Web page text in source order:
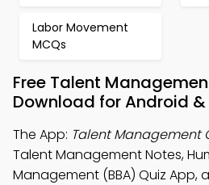
Labor Movement
MCQs
Free Talent
Download for Android &
The App: Talent Management
Talent Management Notes,
Management (BBA) Quiz App,